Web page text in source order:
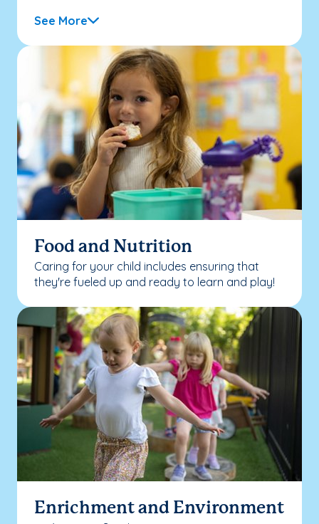
See More
Food and Nutrition
Caring for your child includes ensuring that
they're fueled up and ready to learn and play!
Enrichment and Environment